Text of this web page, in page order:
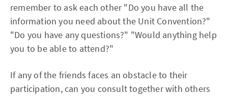
remember to ask each other "Do you have all the
information you need about the Unit Convention?"
"Do you have any questions?" "Would anything help
you to be able to attend?"
If any of the friends faces an obstacle to their
participation, can you consult together with others